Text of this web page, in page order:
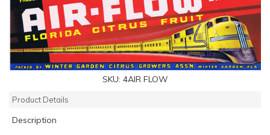
SKU: 4AIR FLOW
Product Details
Description